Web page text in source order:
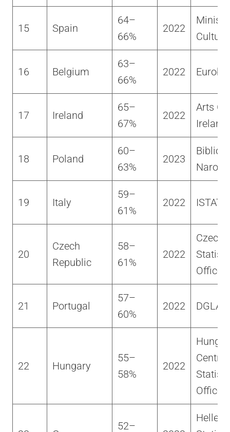
15 Spain
64–
66%
2022
Cultura
16 Belgium
63–
66%
2022
17 Ireland
65–
67%
2022
Arts
Ireland
18 Poland
60–
63%
2023
19 Italy
59–
61%
2022 ISTAT
20
Czech
Republic
58–
61%
2022
Czech
Office
21 Portugal
57–
60%
2022 DGLAB
22 Hungary
55–
58%
2022
Central
Office
52–